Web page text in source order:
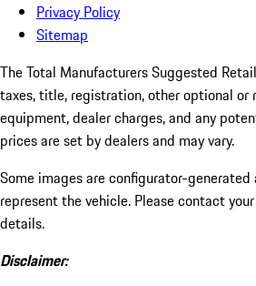
Privacy Policy
Sitemap
The Total Manufacturers Suggested
taxes, title, registration, other optional or
equipment, dealer charges, and any
prices are set by dealers and may vary.
Some images are configurator-
represent the vehicle. Please contact
details.
Disclaimer: